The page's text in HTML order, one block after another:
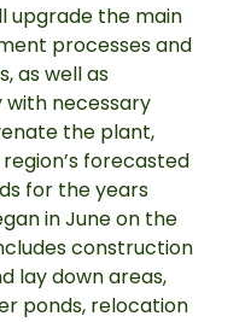
upgrade the main
processes and
as well as
necessary
the plant,
forecasted
for the years
in June on the
construction
lay down areas,
ponds, relocation